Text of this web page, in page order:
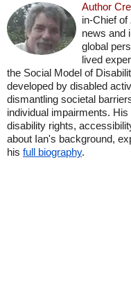
Author
in-Chief of
news and
global
lived
the Social Model of
developed by disabled
dismantling societal
individual impairments.
disability rights,
about Ian's background,
his full biography.